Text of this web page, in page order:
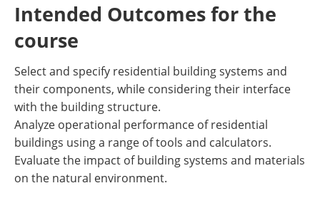
Intended Outcomes for the
course
Select and specify residential building systems and
their components, while considering their interface
with the building structure.
Analyze operational performance of residential
buildings using a range of tools and calculators.
Evaluate the impact of building systems and materials
on the natural environment.